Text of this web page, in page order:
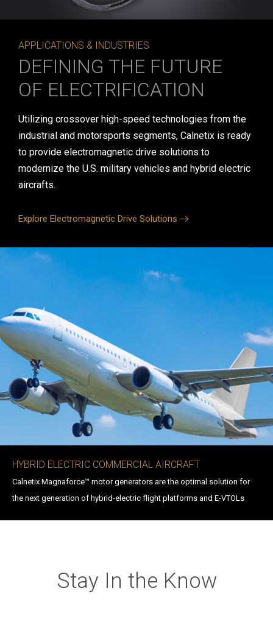
APPLICATIONS & INDUSTRIES
DEFINING THE FUTURE
OF ELECTRIFICATION
Utilizing crossover high-speed technologies from the
industrial and motorsports segments, Calnetix is ready
to provide electromagnetic drive solutions to
modernize the U.S. military vehicles and hybrid electric
aircrafts.
Explore Electromagnetic Drive Solutions
HYBRID ELECTRIC COMMERCIAL AIRCRAFT
Calnetix Magnaforce™ motor generators are the optimal solution for
the next generation of hybrid-electric flight platforms and E-VTOLs
Stay In the Know